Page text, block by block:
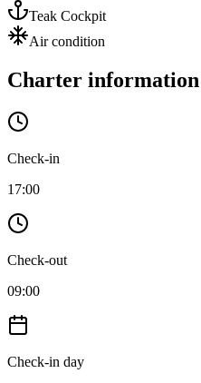
Teak Cockpit
Air condition
Charter information
Check-in
17:00
Check-out
09:00
Check-in day